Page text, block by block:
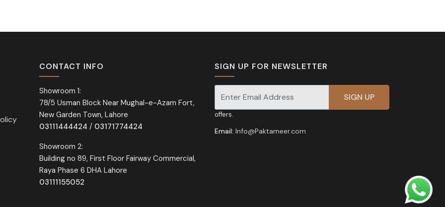
CONTACT INFO
Showroom 1:
78/5 Usman Block Near Mughal-e-Azam Fort,
New Garden Town, Lahore
03111444424 / 03171774424
Showroom 2:
Building no 89, First Floor Fairway Commercial,
Raya Phase 6 DHA Lahore
03111155052
SIGN UP FOR NEWSLETTER
Signup for our newsletter for exclusive discounts and
offers.
Email: Info@Paktameer.com